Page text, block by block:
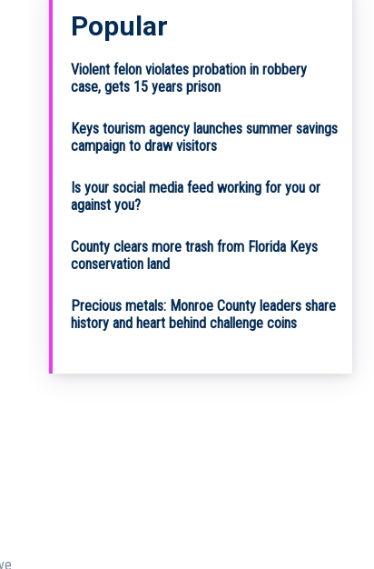
Popular
Violent felon violates probation in robbery
case, gets 15 years prison
Keys tourism agency launches summer savings
campaign to draw visitors
Is your social media feed working for you or
against you?
County clears more trash from Florida Keys
conservation land
Precious metals: Monroe County leaders share
history and heart behind challenge coins